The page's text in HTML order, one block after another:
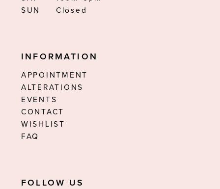
SUN
Closed
INFORMATION
APPOINTMENT
ALTERATIONS
EVENTS
CONTACT
WISHLIST
FAQ
FOLLOW US